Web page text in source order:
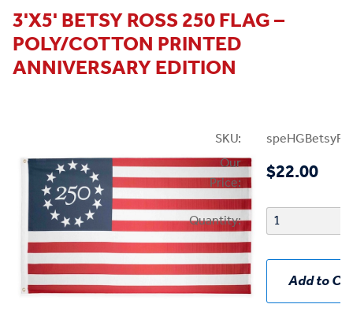
3'X5' BETSY ROSS 250 FLAG –
POLY/COTTON PRINTED
ANNIVERSARY EDITION
SKU:
Our
Price:
$22.00
Quantity:
Add to